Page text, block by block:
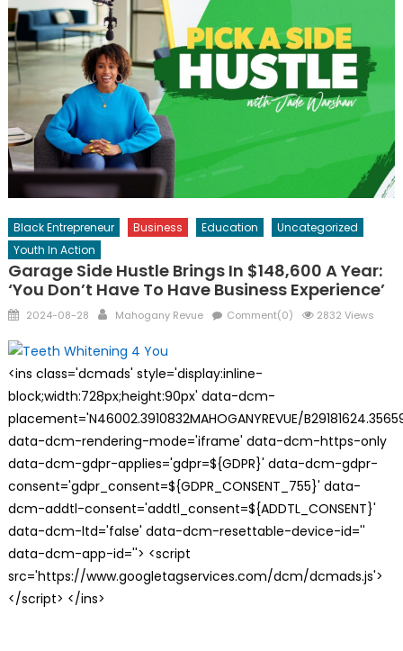
Black Entrepreneur Business Education
Uncategorized
Youth In Action
Garage Side Hustle Brings In $148,600 A Year:
‘You Don’t Have To Have Business Experience’
Posted
2024-08-28 Author
Mahogany Revue Comment(0) 2832 Views
<ins class='dcmads' style='display:inline-
block;width:728px;height:90px' data-dcm-
placement='N46002.3910832MAHOGANYREVUE/
data-dcm-rendering-mode='iframe' data-dcm-https-only
data-dcm-gdpr-applies='gdpr=${GDPR}' data-dcm-gdpr-
consent='gdpr_consent=${GDPR_CONSENT_755}' data-
dcm-addtl-consent='addtl_consent=${ADDTL_CONSENT}'
data-dcm-ltd='false' data-dcm-resettable-device-id=''
data-dcm-app-id=''> <script
src='https://www.googletagservices.com/dcm/dcmads.js'>
</script> </ins>